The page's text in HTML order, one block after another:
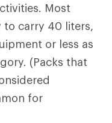
Most
to carry 40 liters,
or less as
(Packs that
for